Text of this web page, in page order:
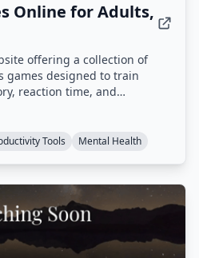
Online for Adults,
offering a collection of
games designed to train
reaction time, and
more, all playable in a
Tools Mental Health